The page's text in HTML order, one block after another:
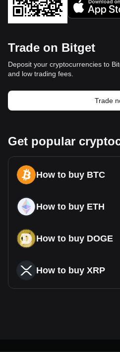
Trade on Bitget
Deposit your cryptocurrencies to
and low trading fees.
Trade
Get popular
How to buy BTC
How to buy ETH
How to buy DOGE
How to buy XRP